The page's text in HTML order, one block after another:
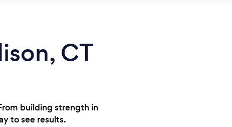
CT
building strength in
to see results.